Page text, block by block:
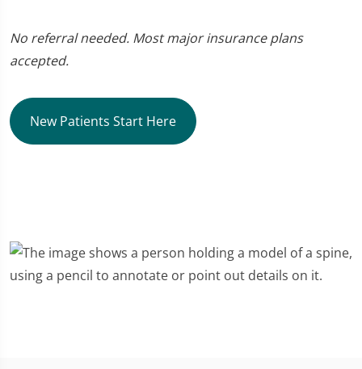
No referral needed. Most major insurance plans
accepted.
New Patients Start Here